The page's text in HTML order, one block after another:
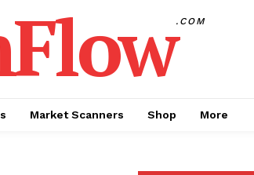
.COM
Market Scanners Shop More